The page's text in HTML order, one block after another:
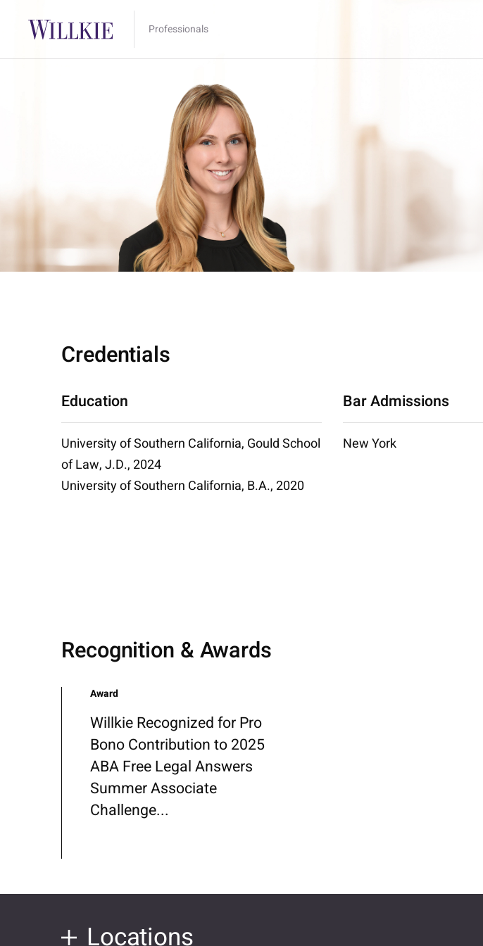
Professionals
Credentials
Education
University of Southern California, Gould School
of Law, J.D., 2024
University of Southern California, B.A., 2020
Bar Admissions
New York
Recognition & Awards
Award
Willkie Recognized for Pro
Bono Contribution to 2025
ABA Free Legal Answers
Summer Associate
Challenge...
Locations